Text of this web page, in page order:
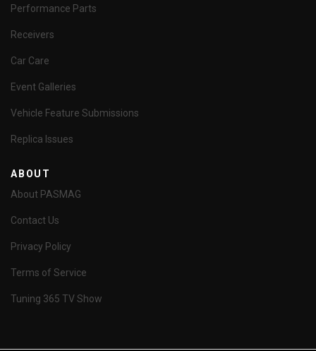
Performance Parts
Receivers
Car Care
Event Galleries
Vehicle Feature Submissions
Replica Issues
ABOUT
About PASMAG
Contact Us
Privacy Policy
Terms of Service
Tuning 365 TV Show